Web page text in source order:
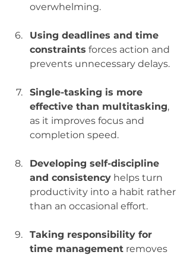
overwhelming.
Using deadlines and time
constraints forces action and
prevents unnecessary delays.
Single-tasking is more
effective than multitasking,
as it improves focus and
completion speed.
Developing self-discipline
and consistency helps turn
productivity into a habit rather
than an occasional effort.
Taking responsibility for
time management removes